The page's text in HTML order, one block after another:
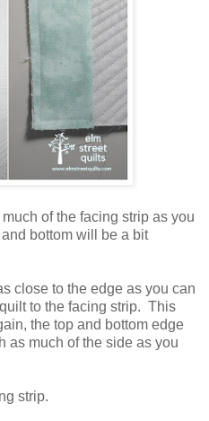
of the facing strip as you
bottom will be a bit
close to the edge as you can
to the facing strip. This
the top and bottom edge
as much of the side as you
strip.